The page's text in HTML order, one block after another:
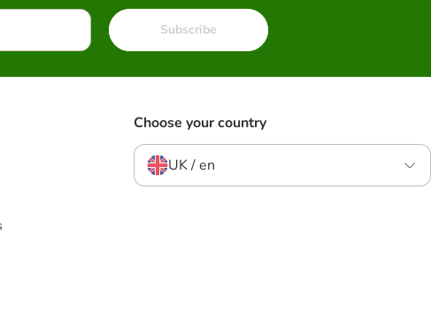
Subscribe
Choose your country
UK / en